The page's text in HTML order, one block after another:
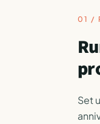
01 /
Set